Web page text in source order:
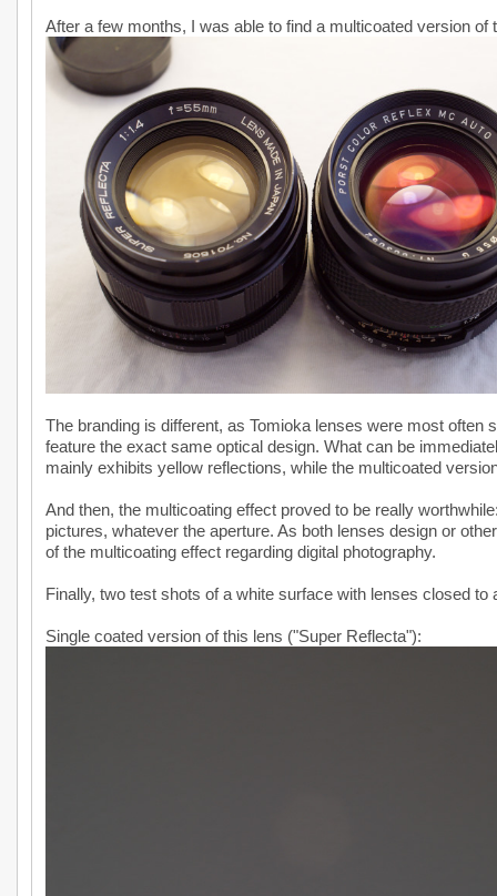
After a few months, I was able to find a multicoated version of
The branding is different, as Tomioka lenses were most often
feature the exact same optical design. What can be
mainly exhibits yellow reflections, while the multicoated
And then, the multicoating effect proved to be really
pictures, whatever the aperture. As both lenses design or
of the multicoating effect regarding digital photography.
Finally, two test shots of a white surface with lenses closed to
Single coated version of this lens ("Super Reflecta"):